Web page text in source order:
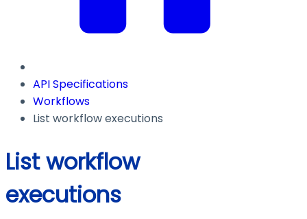
API Specifications
Workflows
List workflow executions
List workflow
executions